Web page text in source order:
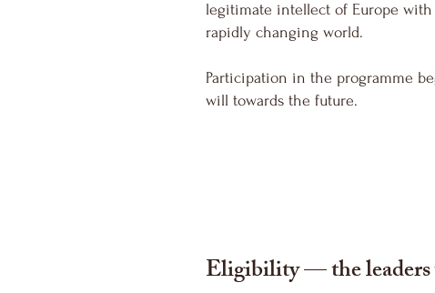
legitimate intellect of Europe
rapidly changing world.
Participation in the programme
will towards the future.
Eligibility — the leaders